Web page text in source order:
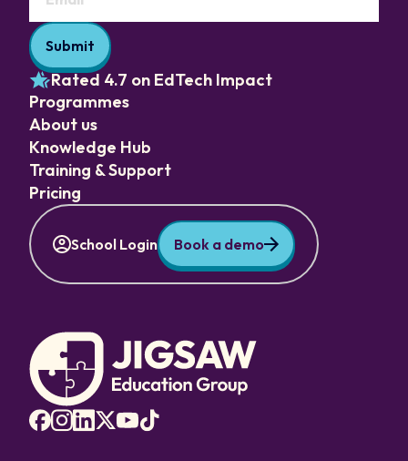
Rated 4.7 on EdTech Impact
Programmes
About us
Knowledge Hub
Training & Support
Pricing
School Login Book a demo